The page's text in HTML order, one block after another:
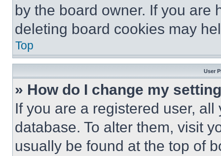
by the board owner. If you are
deleting board cookies may
Top
User
» How do I change my
If you are a registered user,
database. To alter them, visit
usually be found at the top of